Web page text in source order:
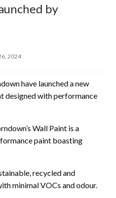
by
2024
have launched a new
designed with performance
Wall Paint is a
paint boasting
recycled and
minimal VOCs and odour.